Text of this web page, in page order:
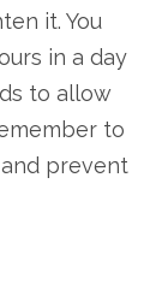
it. You
in a day
to allow
to
prevent